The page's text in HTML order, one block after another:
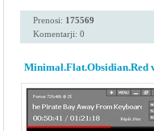
Prenosi: 175569
Komentarji: 0
Minimal.Flat.Obsidian.Red